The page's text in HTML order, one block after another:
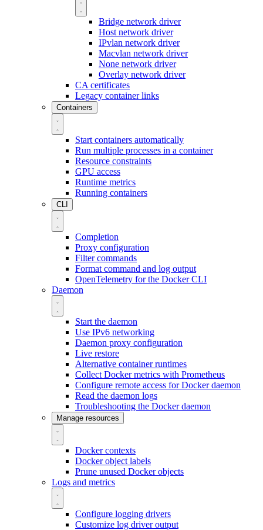
Bridge network driver
Host network driver
IPvlan network driver
Macvlan network driver
None network driver
Overlay network driver
CA certificates
Legacy container links
Containers
Start containers automatically
Run multiple processes in a container
Resource constraints
GPU access
Runtime metrics
Running containers
CLI
Completion
Proxy configuration
Filter commands
Format command and log output
OpenTelemetry for the Docker CLI
Daemon
Start the daemon
Use IPv6 networking
Daemon proxy configuration
Live restore
Alternative container runtimes
Collect Docker metrics with Prometheus
Configure remote access for Docker daemon
Read the daemon logs
Troubleshooting the Docker daemon
Manage resources
Docker contexts
Docker object labels
Prune unused Docker objects
Logs and metrics
Configure logging drivers
Customize log driver output